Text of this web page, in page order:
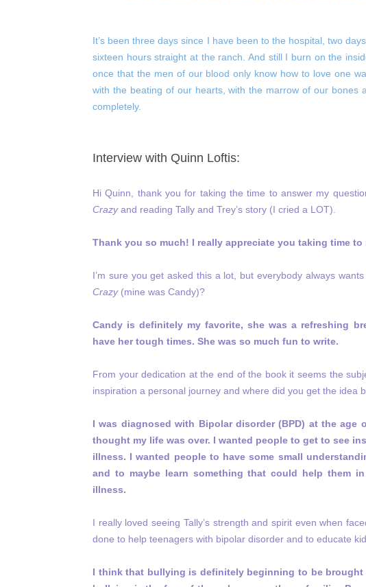
It’s been three days since I have been to the hospital, two
sixteen hours straight at the ranch. And still I burn on the
once that the men of our blood only know how to love one
with the beating of our hearts, with the marrow of our
completely.
Interview with Quinn Loftis:
Hi Quinn, thank you for taking the time to answer my
Crazyand reading Tally and Trey’s story (I cried a LOT).
Thank you so much! I really appreciate you taking time to
I’m sure you get asked this a lot, but everybody always
Crazy(mine was Candy)?
Candy is definitely my favorite, she was a refreshing
have her tough times. She was so much fun to write.
From your dedication at the end of the book it seems the
inspiration a personal journey and where did you get the idea
I was diagnosed with Bipolar disorder (BPD) at the
thought my life was over. I wanted people to get to see
illness. I wanted people to have some small
and to maybe learn something that could help them
illness.
I really loved seeing Tally’s strength and spirit even when
done to help teenagers with bipolar disorder and to educate
I think that bullying is definitely beginning to be